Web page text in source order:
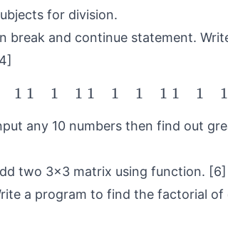
for division.
break and continue statement.
1 1 1 1 1 1 1 1 1 1 1
1 1 1 1 1 11
any 10 numbers then find out
two 3×3 matrix using function. [6]
a program to find the factorial of